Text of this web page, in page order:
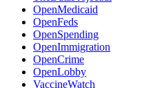
OpenMedicaid
OpenFeds
OpenSpending
OpenImmigration
OpenCrime
OpenLobby
VaccineWatch